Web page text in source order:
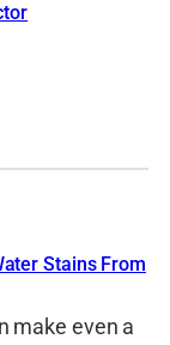
Stains From
make even a